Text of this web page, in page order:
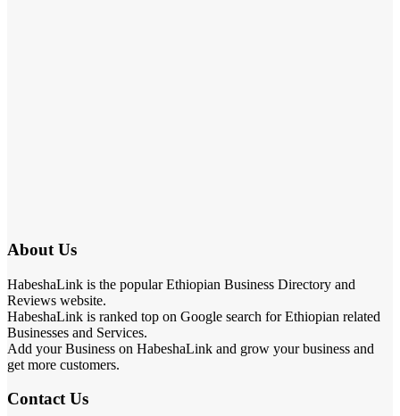
About Us
HabeshaLink is the popular Ethiopian Business Directory and
Reviews website.
HabeshaLink is ranked top on Google search for Ethiopian related
Businesses and Services.
Add your Business on HabeshaLink and grow your business and
get more customers.
Contact Us